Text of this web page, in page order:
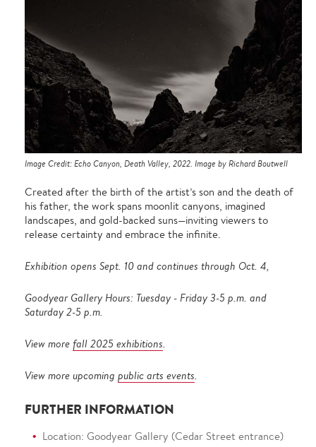
Image Credit: Echo Canyon, Death Valley, 2022. Image by Richard Boutwell
Created after the birth of the artist’s son and the death of
his father, the work spans moonlit canyons, imagined
landscapes, and gold-backed suns—inviting viewers to
release certainty and embrace the infinite.
Exhibition opens Sept. 10 and continues through Oct. 4,
Goodyear Gallery Hours: Tuesday - Friday 3-5 p.m. and
Saturday 2-5 p.m.
View more fall 2025 exhibitions
View more upcoming public arts events
FURTHER INFORMATION
Location: Goodyear Gallery (Cedar Street entrance)